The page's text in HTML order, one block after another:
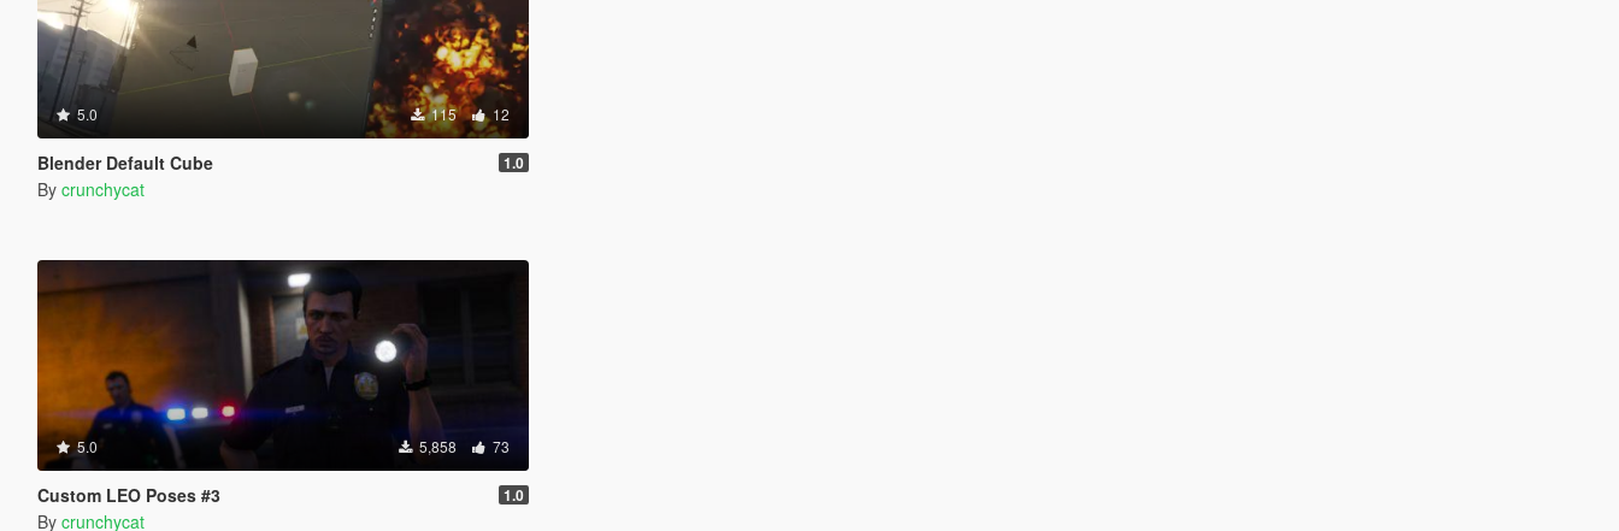
5.0 115 12
Blender Default Cube 1.0
By crunchycat
5.0 5,858 73
Custom LEO Poses #3 1.0
By crunchycat